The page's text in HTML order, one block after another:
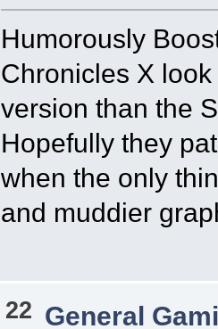
Humorously
Chronicles X
version than the
Hopefully they
when the only
and muddier
22 General